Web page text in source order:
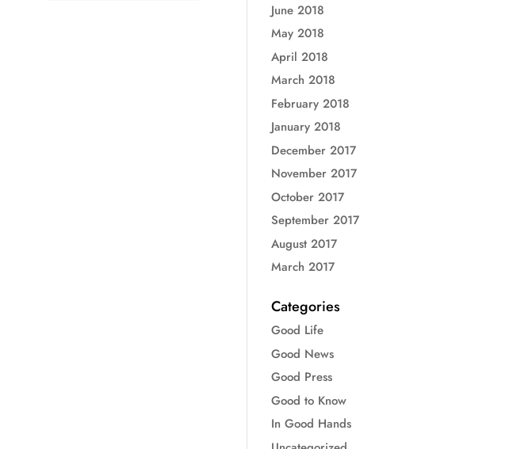
June 2018
May 2018
April 2018
March 2018
February 2018
January 2018
December 2017
November 2017
October 2017
September 2017
August 2017
March 2017
Categories
Good Life
Good News
Good Press
Good to Know
In Good Hands